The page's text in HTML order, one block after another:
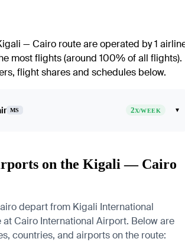
— Cairo route are operated by 1
most flights (around 100% of all flights).
flight shares and schedules below.
MS 2X/WEEK ▾
on the Kigali — Cairo
depart from Kigali International
Cairo International Airport. Below are
countries, and airports on the route: